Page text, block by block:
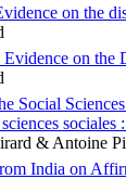
on the
on
Social
& Antoine
India on